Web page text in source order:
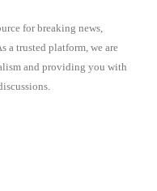
for breaking news,
a trusted platform, we are
and providing you with